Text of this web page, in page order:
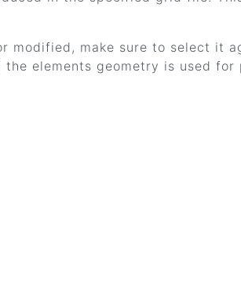
modified, make sure to select it
elements geometry is used